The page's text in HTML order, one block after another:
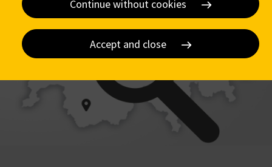
Continue without cookies
Accept and close